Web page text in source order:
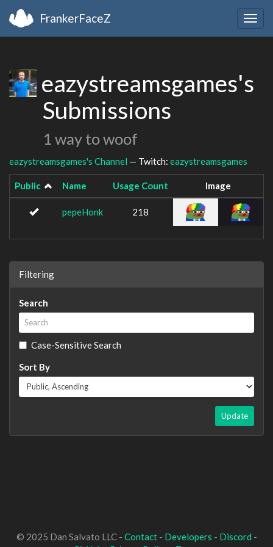
FrankerFaceZ
eazystreamsgames's
Submissions
1 way to woof
eazystreamsgames's Channel — Twitch: eazystreamsgames
Public Name Usage Count Image
pepeHonk 218
Filtering
Search
Case-Sensitive Search
Sort By
Update
© 2025 Dan Salvato LLC - Contact- Developers - Discord -